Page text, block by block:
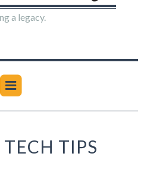
a legacy.
TIPS